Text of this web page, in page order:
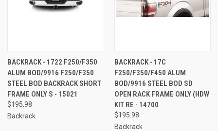
BACKRACK - 1722 F250/F350
ALUM BOD/9916 F250/F350
STEEL BOD BACKRACK SHORT
FRAME ONLY S - 15021
$195.98
Backrack
BACKRACK - 17C
F250/F350/F450 ALUM
BOD/9916 STEEL BOD SD
OPEN RACK FRAME ONLY (HDW
KIT RE - 14700
$195.98
Backrack